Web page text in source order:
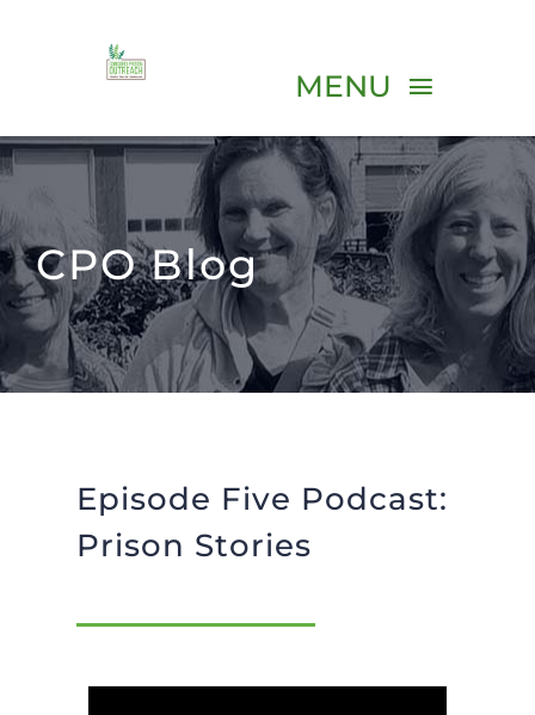
MENU
ABOUT
PROGRAMS
VOLUNTEER
RESOURCES
CPO Blog
Episode Five Podcast:
Prison Stories